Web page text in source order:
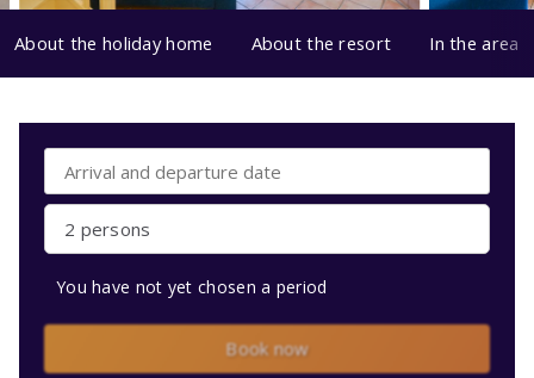
About the holiday home About the resort In the area
2 persons
You have not yet chosen a period
Book now